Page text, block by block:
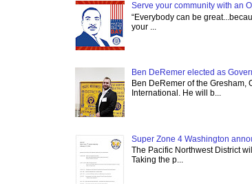
Serve your community with an
“Everybody can be
your ...
Ben DeRemer elected as
Ben DeRemer of the Gresham,
International. He will b...
Super Zone 4 Washington
The Pacific Northwest District
Taking the p...